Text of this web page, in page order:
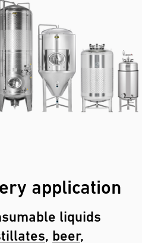
application
liquids
, beer,